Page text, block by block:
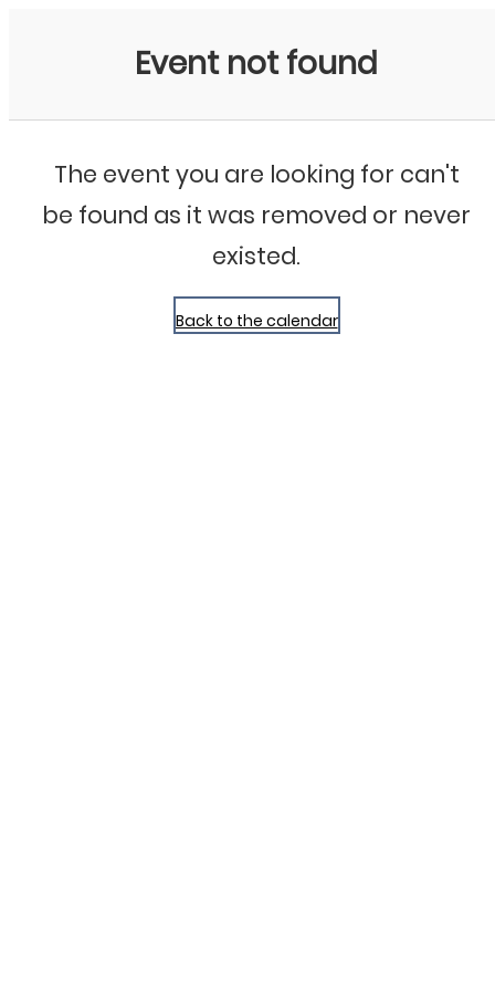
Event not found
The event you are looking for can't
be found as it was removed or never
existed.
Back to the calendar